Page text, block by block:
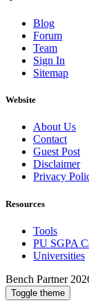
Blog
Forum
Team
Sign In
Sitemap
Website
About Us
Contact
Guest Post
Disclaimer
Privacy
Resources
Tools
PU SGPA
Universities
Bench Partner
Toggle theme